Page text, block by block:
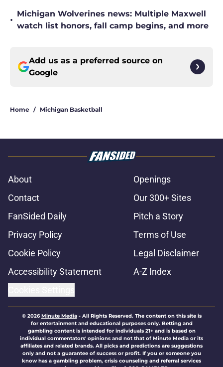
•
Michigan Wolverines news: Multiple Maxwell
watch list honors, fall camp begins, and more
Add us as a preferred source on
Google
Home / Michigan Basketball
About
Openings
Contact
Our 300+ Sites
FanSided Daily
Pitch a Story
Privacy Policy
Terms of Use
Cookie Policy
Legal Disclaimer
Accessibility Statement
A-Z Index
© 2026Minute Media- All Rights Reserved. The content on this site is
for entertainment and educational purposes only. Betting and
gambling content is intended for individuals 21+ and is based on
individual commentators' opinions and not that of Minute Media or its
affiliates and related brands. All picks and predictions are suggestions
only and not a guarantee of success or profit. If you or someone you
know has a gambling problem, crisis counseling and referral services